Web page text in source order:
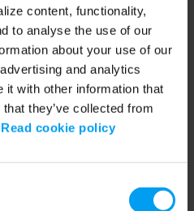
content, functionality,
to analyse the use of our
about your use of our
and analytics
it with other information that
they’ve collected from
Read cookie policy